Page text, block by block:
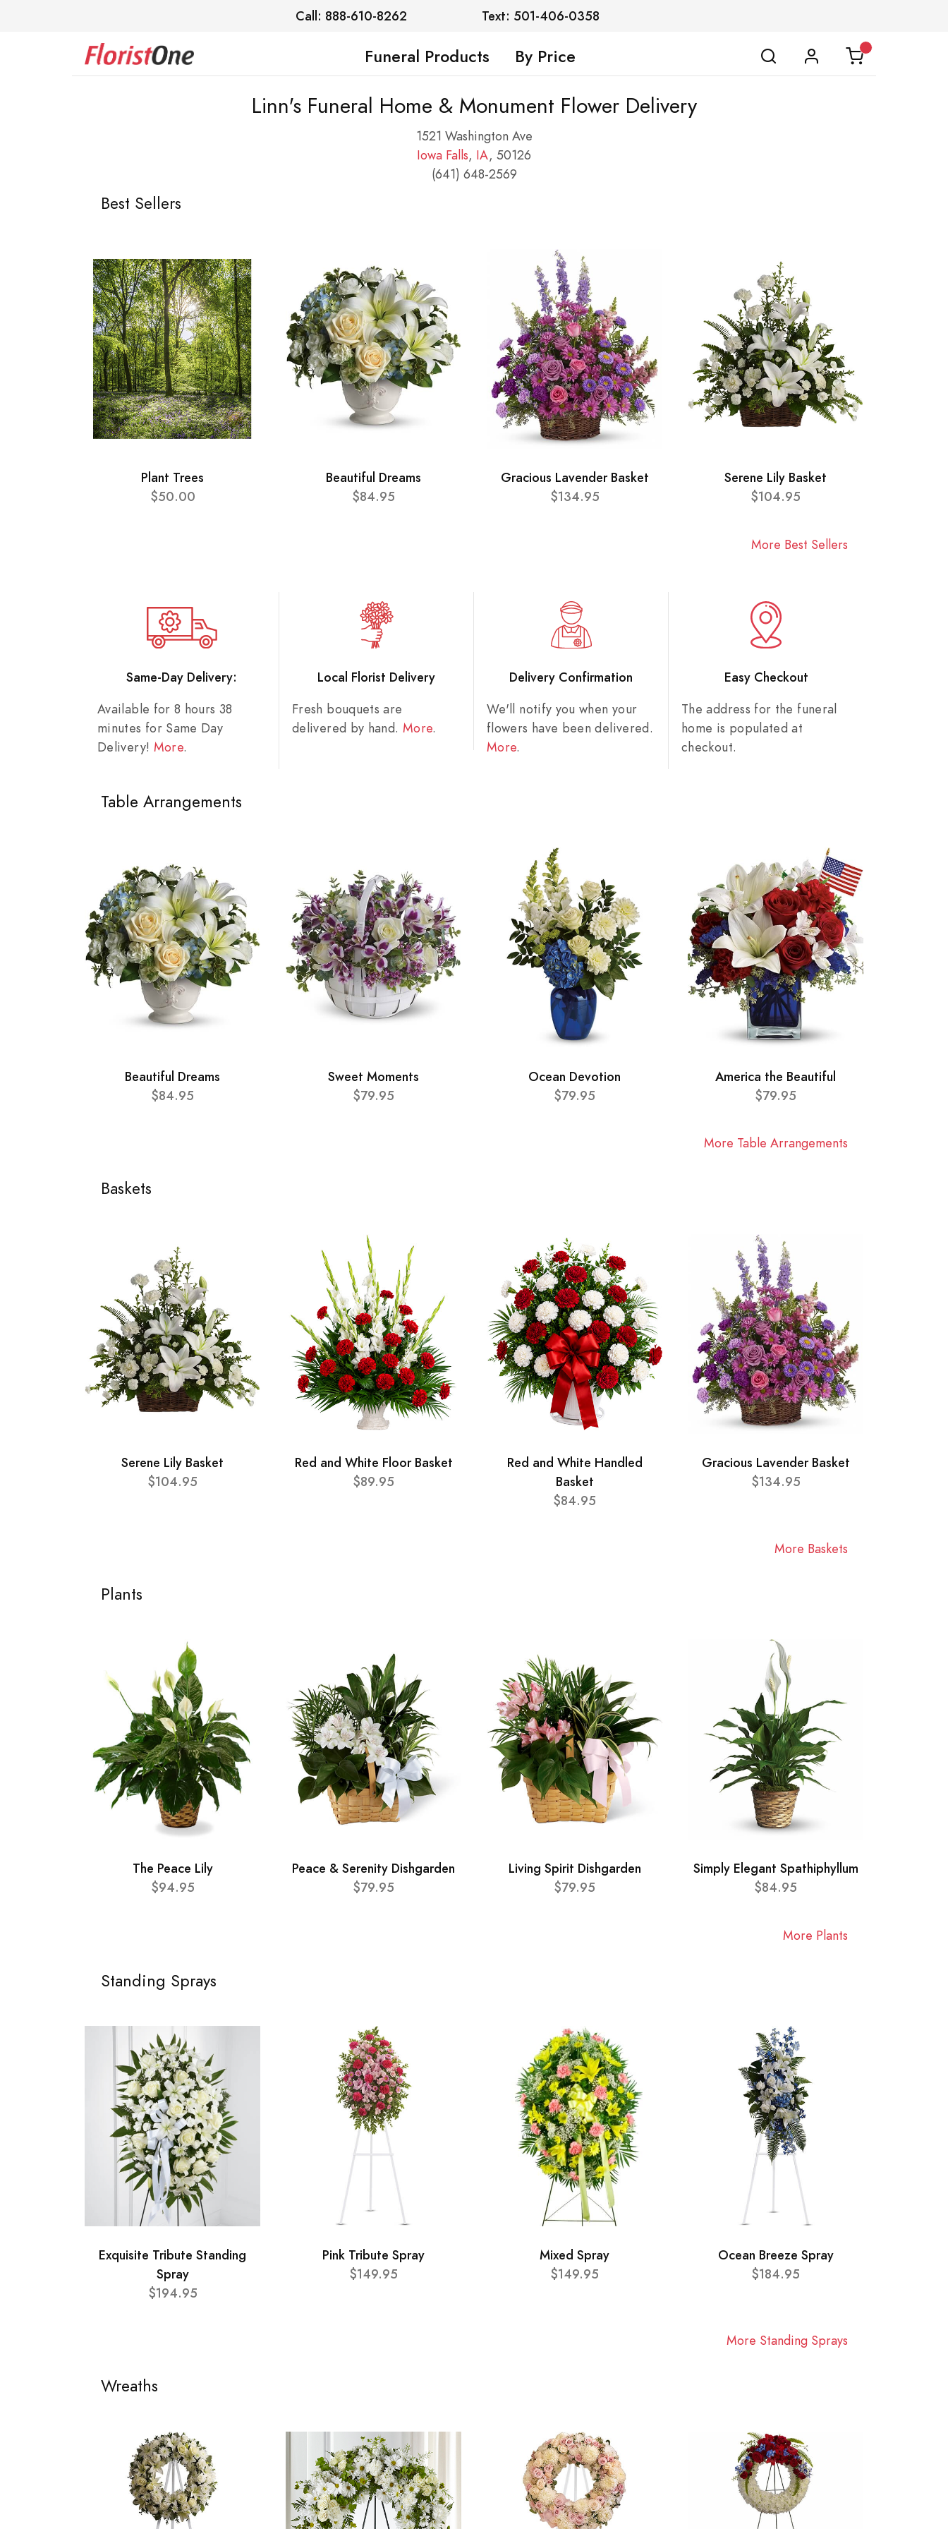
Call: 888-610-8262 Text: 501-406-0358
Funeral Products By Price
Linn's Funeral Home & Monument Flower Delivery
1521 Washington Ave
Iowa Falls, IA, 50126
(641) 648-2569
Best Sellers
Plant Trees
$50.00
Beautiful Dreams
$84.95
Gracious Lavender Basket
$134.95
Serene Lily Basket
$104.95
More Best Sellers
Same-Day Delivery:
Available for 8 hours 38
minutes for Same Day
Delivery! More.
Local Florist Delivery
Fresh bouquets are
delivered by hand. More.
Delivery Confirmation
We'll notify you when your
flowers have been delivered.
More.
Easy Checkout
The address for the funeral
home is populated at
checkout.
Table Arrangements
Beautiful Dreams
$84.95
Sweet Moments
$79.95
Ocean Devotion
$79.95
America the Beautiful
$79.95
More Table Arrangements
Baskets
Serene Lily Basket
$104.95
Red and White Floor Basket
$89.95
Red and White Handled
Basket
$84.95
Gracious Lavender Basket
$134.95
More Baskets
Plants
The Peace Lily
$94.95
Peace & Serenity Dishgarden
$79.95
Living Spirit Dishgarden
$79.95
Simply Elegant Spathiphyllum
$84.95
More Plants
Standing Sprays
Exquisite Tribute Standing
Spray
$194.95
Pink Tribute Spray
$149.95
Mixed Spray
$149.95
Ocean Breeze Spray
$184.95
More Standing Sprays
Wreaths